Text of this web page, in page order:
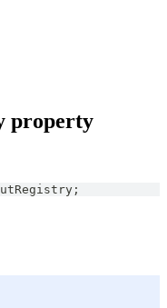
property
;